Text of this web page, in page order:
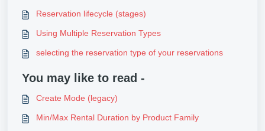
Reservation lifecycle (stages)
Using Multiple Reservation Types
selecting the reservation type of your reservations
You may like to read -
Create Mode (legacy)
Min/Max Rental Duration by Product Family